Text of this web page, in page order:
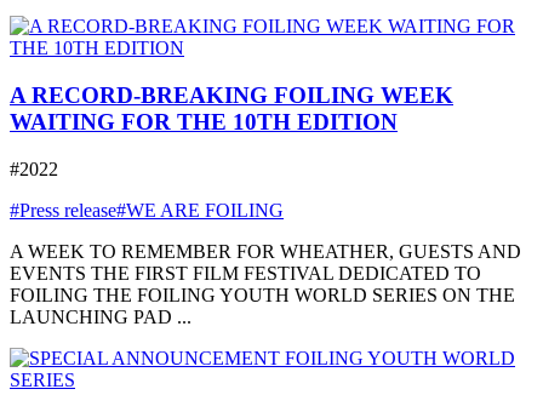
A RECORD-BREAKING FOILING WEEK
WAITING FOR THE 10TH EDITION
#2022
#Press release#WE ARE FOILING
A WEEK TO REMEMBER FOR WHEATHER, GUESTS AND
EVENTS THE FIRST FILM FESTIVAL DEDICATED TO
FOILING THE FOILING YOUTH WORLD SERIES ON THE
LAUNCHING PAD ...